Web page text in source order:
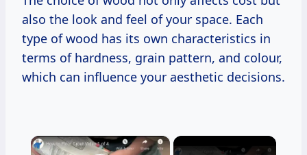
also the look and feel of your space. Each
type of wood has its own characteristics in
terms of hardness, grain pattern, and colour,
which can influence your aesthetic decisions.
×